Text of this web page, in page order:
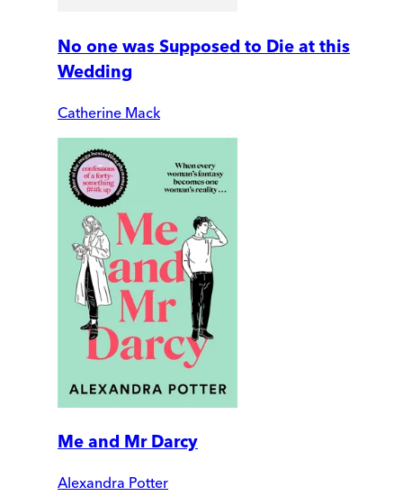
No one was Supposed to Die at this
Wedding
Catherine Mack
Me and Mr Darcy
Alexandra Potter